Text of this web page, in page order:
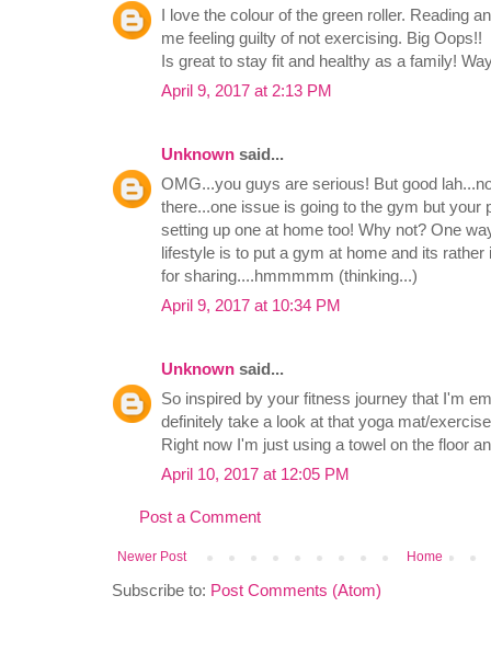
I love the colour of the green roller. Reading
me feeling guilty of not exercising. Big Oops!!
Is great to stay fit and healthy as a family!
April 9, 2017 at 2:13 PM
Unknown said...
OMG...you guys are serious! But good
there...one issue is going to the gym but your
setting up one at home too! Why not? One
lifestyle is to put a gym at home and its
for sharing....hmmmmm (thinking...)
April 9, 2017 at 10:34 PM
Unknown said...
So inspired by your fitness journey that I'm
definitely take a look at that yoga mat/
Right now I'm just using a towel on the floor
April 10, 2017 at 12:05 PM
Post a Comment
Newer Post Home
Subscribe to: Post Comments (Atom)